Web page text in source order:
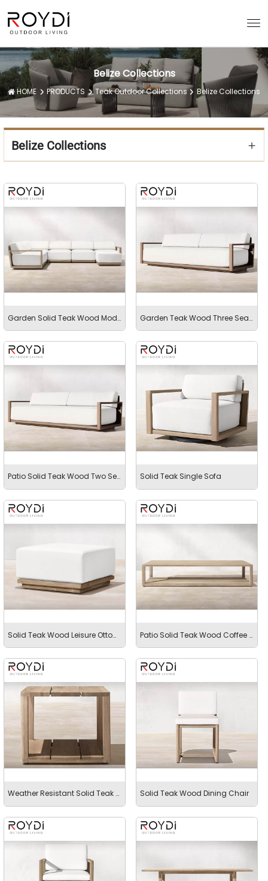
Belize Collections
HOME PRODUCTS Teak Outdoor Collections Belize Collections
Belize Collections
Garden Solid Teak Wood Modular Sectional Sofa Garden Teak Wood Three Seater Sofa
Patio Solid Teak Wood Two Seater Solid Teak Single Sofa
Solid Teak Wood Leisure Ottoman Patio Solid Teak Wood Coffee Table
Weather Resistant Solid Teak Side Table Solid Teak Wood Dining Chair